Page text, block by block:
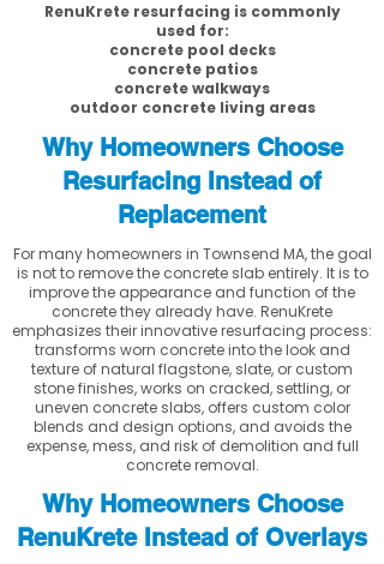
RenuKrete resurfacing is commonly
used for:
concrete pool decks
concrete patios
concrete walkways
outdoor concrete living areas
Why Homeowners Choose
Resurfacing Instead of
Replacement
For many homeowners in Townsend MA, the goal
is not to remove the concrete slab entirely. It is to
improve the appearance and function of the
concrete they already have. RenuKrete
emphasizes their innovative resurfacing process:
transforms worn concrete into the look and
texture of natural flagstone, slate, or custom
stone finishes, works on cracked, settling, or
uneven concrete slabs, offers custom color
blends and design options, and avoids the
expense, mess, and risk of demolition and full
concrete removal.
Why Homeowners Choose
RenuKrete Instead of Overlays